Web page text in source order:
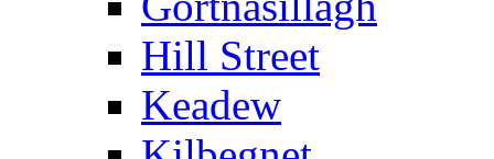
Hill Street
Keadew